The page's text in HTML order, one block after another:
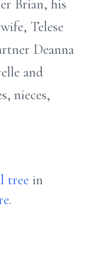
Brian, his
Telese
Deanna
and
nieces,
tree in
.